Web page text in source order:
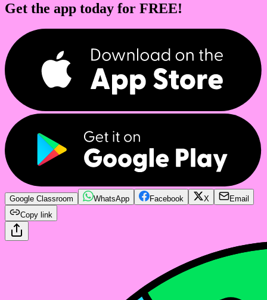
Get the app today for FREE!
Google Classroom WhatsApp Facebook X
Email
Copy link